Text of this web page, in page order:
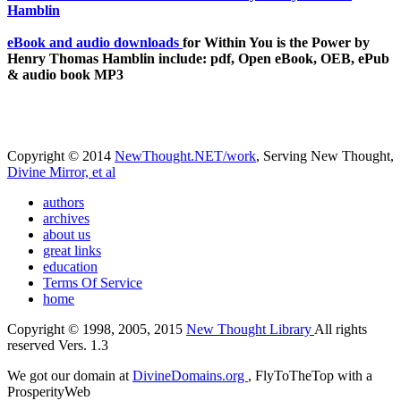
eBook and audio downloads for Within You is the Power by
Henry Thomas Hamblin include: pdf, Open eBook, OEB, ePub
& audio book MP3
Copyright © 2014 NewThought.NET/work, Serving New Thought,
Divine Mirror, et al
authors
archives
about us
great links
education
Terms Of Service
home
Copyright © 1998, 2005, 2015 New Thought Library All rights
reserved Vers. 1.3
We got our domain at DivineDomains.org , FlyToTheTop with a
ProsperityWeb